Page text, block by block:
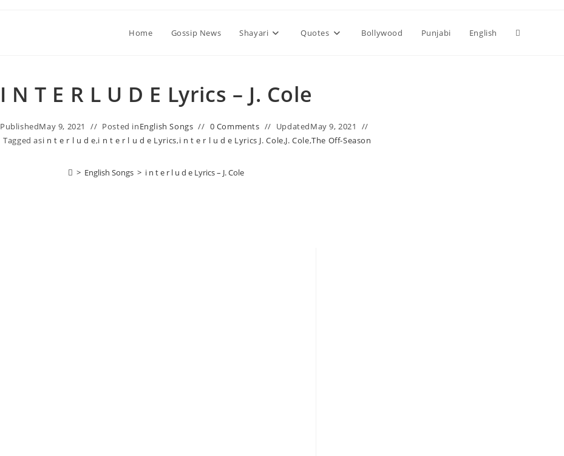
Home Gossip News Shayari Quotes Bollywood Punjabi English Toggle
​i N T E R L U D E Lyrics – J. Cole
PublishedMay 9, 2021 Posted inEnglish Songs 0 Comments UpdatedMay 9, 2021
Tagged as​i n t e r l u d e,​i n t e r l u d e Lyrics,​i n t e r l u d e Lyrics J. Cole,J. Cole,The Off-Season
> English Songs > ​i n t e r l u d e Lyrics – J. Cole